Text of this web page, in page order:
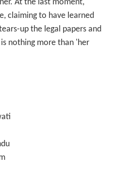
At the last moment,
claiming to have learned
up the legal papers and
nothing more than 'her